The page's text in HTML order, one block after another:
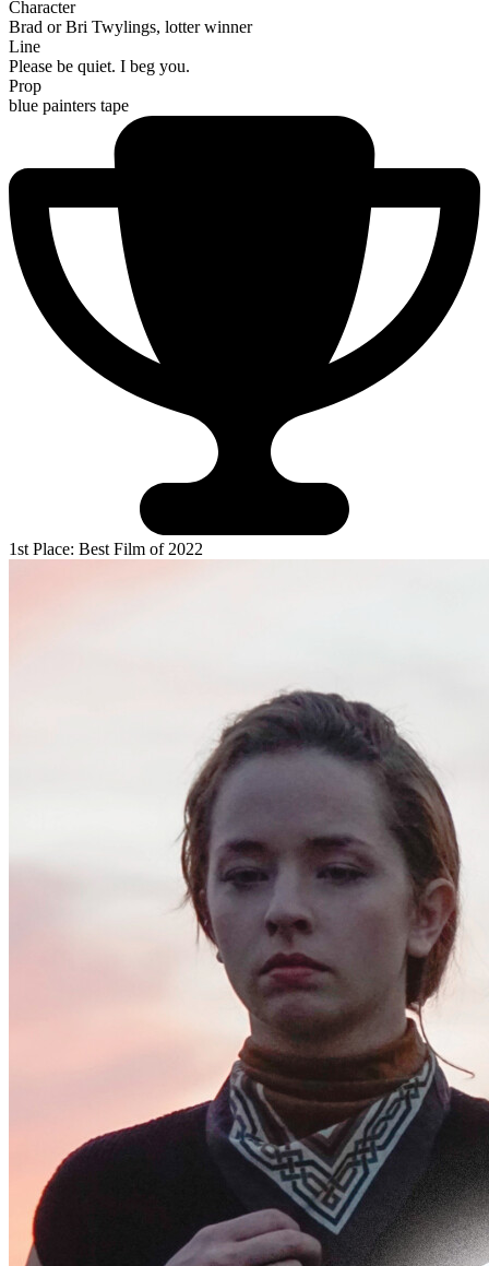
Character
Brad or Bri Twylings, lotter winner
Line
Please be quiet. I beg you.
Prop
blue painters tape
1st Place: Best Film of 2022